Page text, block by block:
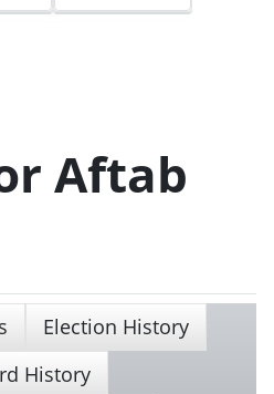
Aftab
Election History
History